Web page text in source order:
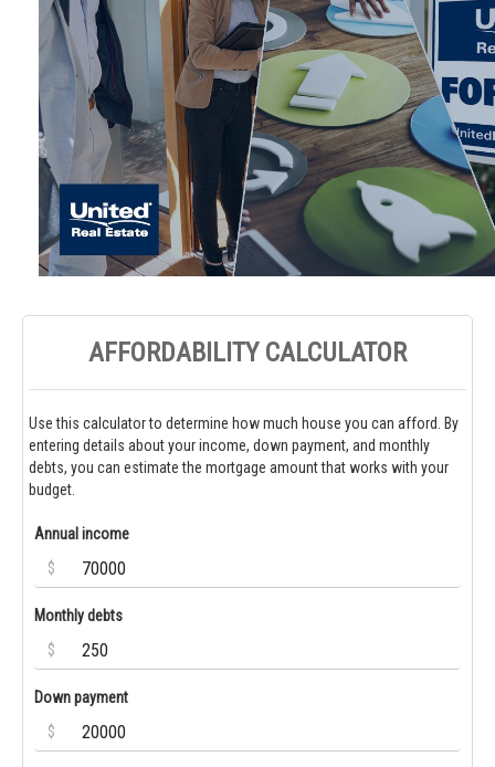
AFFORDABILITY CALCULATOR
Use this calculator to determine how much house you can afford. By
entering details about your income, down payment, and monthly
debts, you can estimate the mortgage amount that works with your
budget.
Annual income
$
Monthly debts
$
Down payment
$